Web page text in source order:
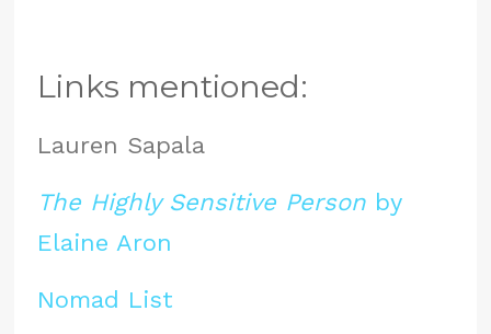
Links mentioned:
Lauren Sapala
The Highly Sensitive Person by
Elaine Aron
Nomad List